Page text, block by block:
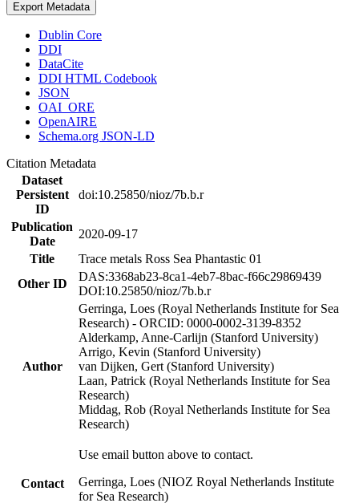
Export Metadata
Dublin Core
DDI
DataCite
DDI HTML Codebook
JSON
OAI_ORE
OpenAIRE
Schema.org JSON-LD
Citation Metadata
Dataset
Persistent
ID
doi:10.25850/nioz/7b.b.r
Publication
Date
2020-09-17
Title
Trace metals Ross Sea Phantastic 01
Other ID
DAS:3368ab23-8ca1-4eb7-8bac-f66c29869439
DOI:10.25850/nioz/7b.b.r
Author
Gerringa, Loes (Royal Netherlands Institute for Sea
Research) - ORCID: 0000-0002-3139-8352
Alderkamp, Anne-Carlijn (Stanford University)
Arrigo, Kevin (Stanford University)
van Dijken, Gert (Stanford University)
Laan, Patrick (Royal Netherlands Institute for Sea
Research)
Middag, Rob (Royal Netherlands Institute for Sea
Research)
Contact
Use email button above to contact.
Gerringa, Loes (NIOZ Royal Netherlands Institute
for Sea Research)